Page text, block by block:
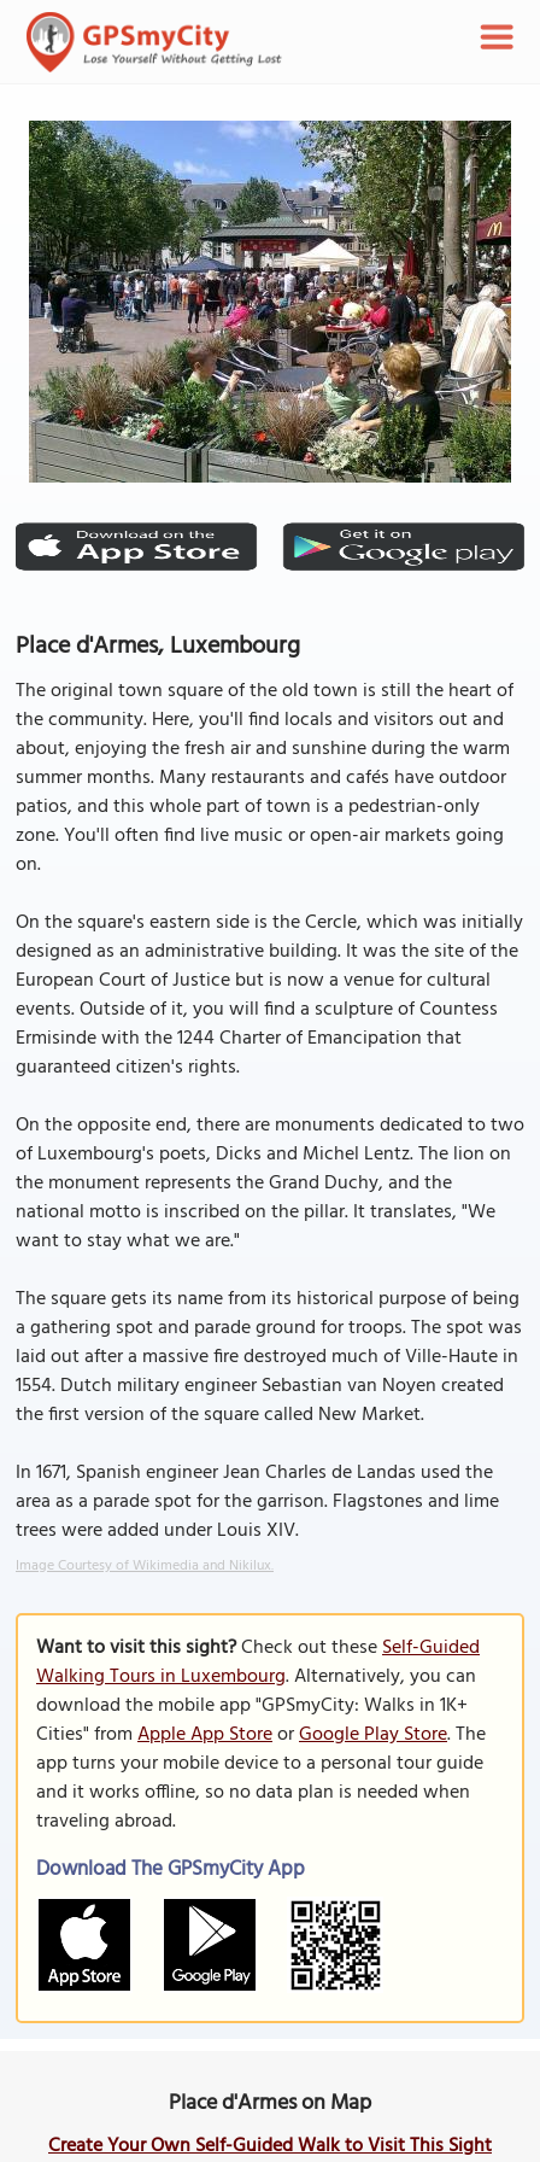
Place d'Armes, Luxembourg
The original town square of the old town is still the heart of
the community. Here, you'll find locals and visitors out and
about, enjoying the fresh air and sunshine during the warm
summer months. Many restaurants and cafés have outdoor
patios, and this whole part of town is a pedestrian-only
zone. You'll often find live music or open-air markets going
on.
On the square's eastern side is the Cercle, which was initially
designed as an administrative building. It was the site of the
European Court of Justice but is now a venue for cultural
events. Outside of it, you will find a sculpture of Countess
Ermisinde with the 1244 Charter of Emancipation that
guaranteed citizen's rights.
On the opposite end, there are monuments dedicated to two
of Luxembourg's poets, Dicks and Michel Lentz. The lion on
the monument represents the Grand Duchy, and the
national motto is inscribed on the pillar. It translates, "We
want to stay what we are."
The square gets its name from its historical purpose of being
a gathering spot and parade ground for troops. The spot was
laid out after a massive fire destroyed much of Ville-Haute in
1554. Dutch military engineer Sebastian van Noyen created
the first version of the square called New Market.
In 1671, Spanish engineer Jean Charles de Landas used the
area as a parade spot for the garrison. Flagstones and lime
trees were added under Louis XIV.
Image Courtesy of Wikimedia and Nikilux.
Want to visit this sight?Check out theseSelf-Guided
Walking Tours in Luxembourg. Alternatively, you can
download the mobile app "GPSmyCity: Walks in 1K+
Cities" fromApple App StoreorGoogle Play Store. The
app turns your mobile device to a personal tour guide
and it works offline, so no data plan is needed when
traveling abroad.
Download The GPSmyCity App
Place d'Armes on Map
Create Your Own Self-Guided Walk to Visit This Sight